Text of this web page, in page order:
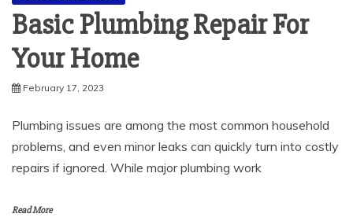
Basic Plumbing Repair For
Your Home
February 17, 2023
Plumbing issues are among the most common household
problems, and even minor leaks can quickly turn into costly
repairs if ignored. While major plumbing work
Read More